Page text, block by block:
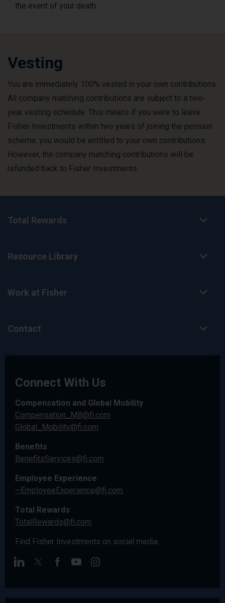
the event of your death.
Vesting
You are immediately 100% vested in your own contributions.
All company matching contributions are subject to a two-
year vesting schedule. This means if you were to leave
Fisher Investments within two years of joining the pension
scheme, you would be entitled to your own contributions.
However, the company matching contributions will be
refunded back to Fisher Investments.
Total Rewards
Resource Library
Work at Fisher
Contact
Connect With Us
Compensation and Global Mobility
Compensation_MB@fi.com
Global_Mobility@fi.com
Benefits
BenefitsServices@fi.com
Employee Experience
~EmployeeExperience@fi.com
Total Rewards
TotalRewards@fi.com
Find Fisher Investments on social media.